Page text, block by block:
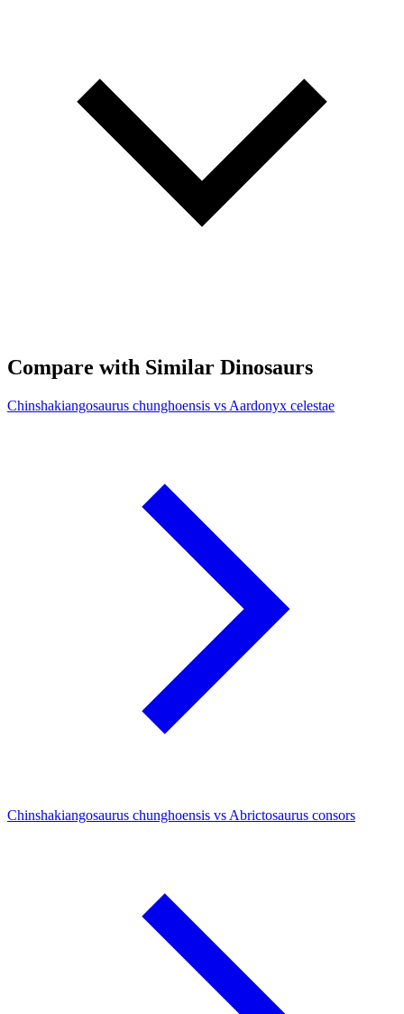
Compare with Similar Dinosaurs
Chinshakiangosaurus chunghoensis vs Aardonyx celestae
Chinshakiangosaurus chunghoensis vs Abrictosaurus consors